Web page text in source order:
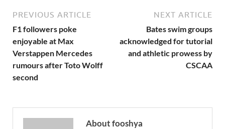
PREVIOUS ARTICLE
F1 followers poke
enjoyable at Max
Verstappen Mercedes
rumours after Toto Wolff
second
NEXT ARTICLE
Bates swim groups
acknowledged for tutorial
and athletic prowess by
CSCAA
About fooshya